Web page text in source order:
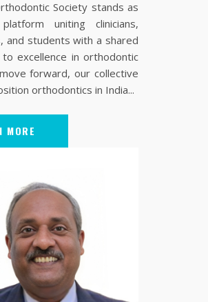
Society stands as
uniting clinicians,
and students with a shared
excellence in orthodontic
forward, our collective
orthodontics in India...
MORE